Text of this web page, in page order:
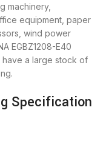
machinery,
equipment, paper
wind power
EGBZ1208-E40
a large stock of
Specification